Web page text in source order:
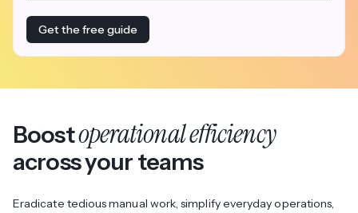
Boostoperational efficiency
across your teams
Eradicate tedious manual work, simplify everyday operations,